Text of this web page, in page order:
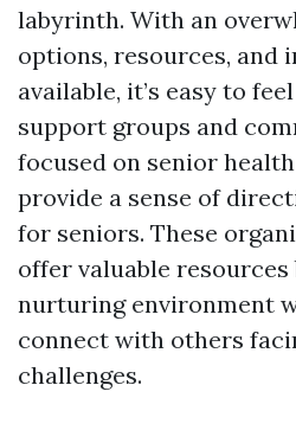
labyrinth. With an
options, resources, and
available, it’s easy to
support groups and
focused on senior
provide a sense of
for seniors. These
offer valuable
nurturing environment
connect with others
challenges.